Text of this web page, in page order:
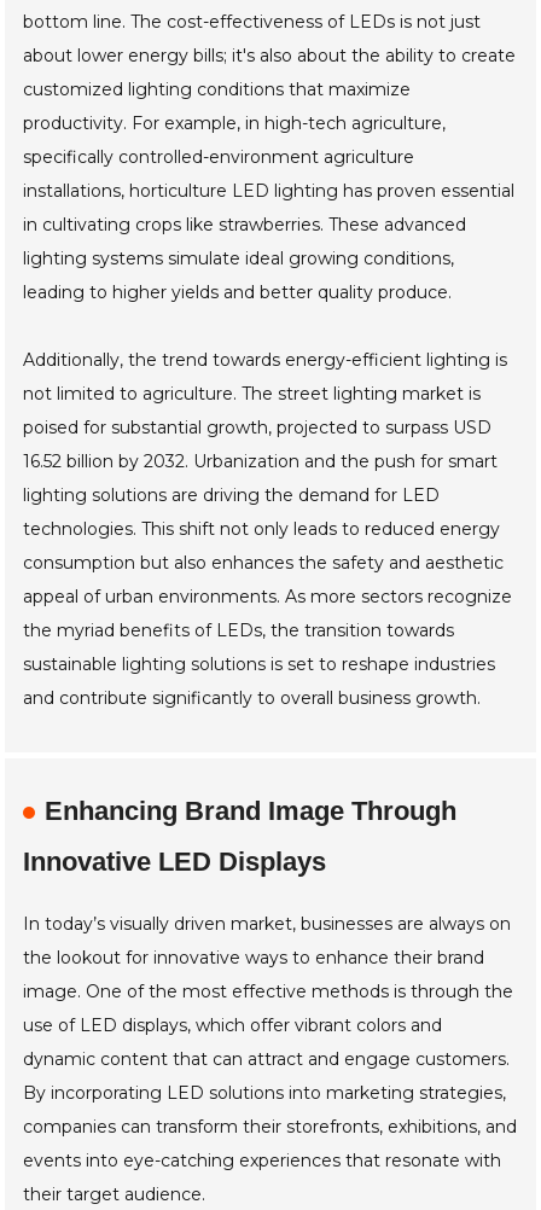
bottom line. The cost-effectiveness of LEDs is not just
about lower energy bills; it's also about the ability to create
customized lighting conditions that maximize
productivity. For example, in high-tech agriculture,
specifically controlled-environment agriculture
installations, horticulture LED lighting has proven essential
in cultivating crops like strawberries. These advanced
lighting systems simulate ideal growing conditions,
leading to higher yields and better quality produce.
Additionally, the trend towards energy-efficient lighting is
not limited to agriculture. The street lighting market is
poised for substantial growth, projected to surpass USD
16.52 billion by 2032. Urbanization and the push for smart
lighting solutions are driving the demand for LED
technologies. This shift not only leads to reduced energy
consumption but also enhances the safety and aesthetic
appeal of urban environments. As more sectors recognize
the myriad benefits of LEDs, the transition towards
sustainable lighting solutions is set to reshape industries
and contribute significantly to overall business growth.
Enhancing Brand Image Through
Innovative LED Displays
In today’s visually driven market, businesses are always on
the lookout for innovative ways to enhance their brand
image. One of the most effective methods is through the
use of LED displays, which offer vibrant colors and
dynamic content that can attract and engage customers.
By incorporating LED solutions into marketing strategies,
companies can transform their storefronts, exhibitions, and
events into eye-catching experiences that resonate with
their target audience.